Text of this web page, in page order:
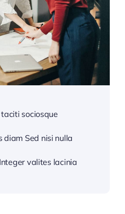
sociosque
diam Sed nisi nulla
valites lacinia